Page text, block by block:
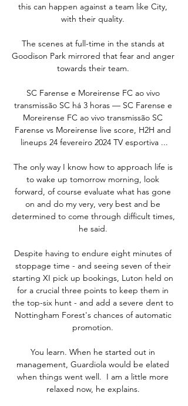
this can happen against a team like City,
with their quality.
The scenes at full-time in the stands at
Goodison Park mirrored that fear and anger
towards their team.
SC Farense e Moreirense FC ao vivo
transmissão SC há 3 horas — SC Farense e
Moreirense FC ao vivo transmissão SC
Farense vs Moreirense live score, H2H and
lineups 24 fevereiro 2024 TV esportiva ...
The only way I know how to approach life is
to wake up tomorrow morning, look
forward, of course evaluate what has gone
on and do my very, very best and be
determined to come through difficult times,
he said.
Despite having to endure eight minutes of
stoppage time - and seeing seven of their
starting XI pick up bookings, Luton held on
for a crucial three points to keep them in
the top-six hunt - and add a severe dent to
Nottingham Forest's chances of automatic
promotion.
You learn. When he started out in
management, Guardiola would be elated
when things went well.  I am a little more
relaxed now, he explains.